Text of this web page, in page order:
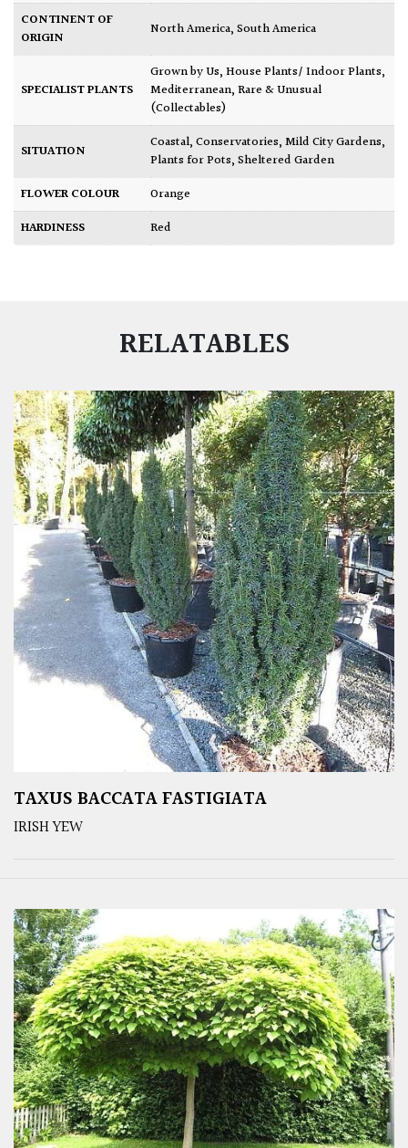
CONTINENT OF
ORIGIN
North America,South America
SPECIALIST PLANTS
Grown by Us,House Plants/ Indoor Plants,
Mediterranean,Rare & Unusual
(Collectables)
SITUATION Coastal,Conservatories,Mild City Gardens,
Plants for Pots,Sheltered Garden
FLOWER COLOUR
Orange
HARDINESS
Red
RELATABLES
TAXUS BACCATA FASTIGIATA
IRISH YEW